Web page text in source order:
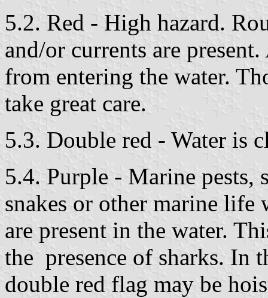
5.2. Red - High hazard.
and/or currents are
from entering the water.
take great care.
5.3. Double red - Water is
5.4. Purple - Marine pests,
snakes or other marine life
are present in the water.
the presence of sharks. In
double red flag may be